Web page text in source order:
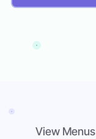
View Menus